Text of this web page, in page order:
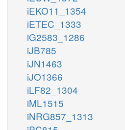
iEKO11_1354
iETEC_1333
iG2583_1286
iJB785
iJN1463
iJO1366
iLF82_1304
iML1515
iNRG857_1313